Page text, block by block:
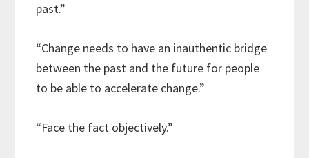
past.”
“Change needs to have an inauthentic bridge
between the past and the future for people
to be able to accelerate change.”
“Face the fact objectively.”